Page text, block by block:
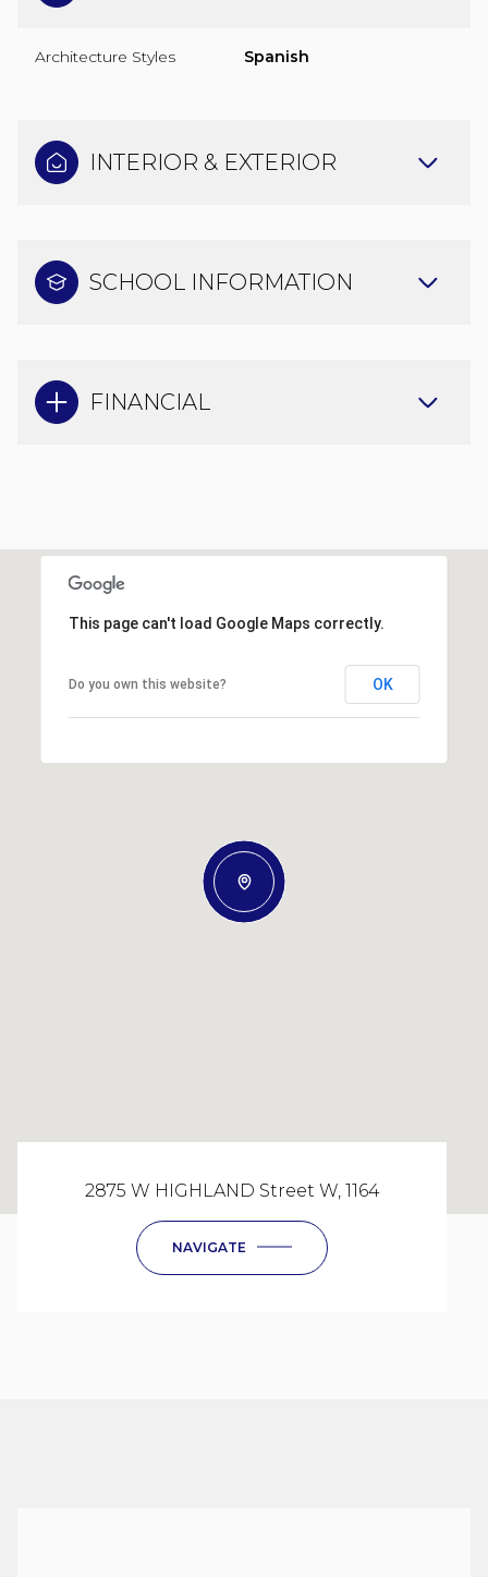
Architecture Styles Spanish
INTERIOR & EXTERIOR
SCHOOL INFORMATION
FINANCIAL
This page can't load Google Maps correctly.
Do you own this website? OK
2875 W HIGHLAND Street W, 1164
NAVIGATE